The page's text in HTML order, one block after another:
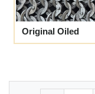
Original Oiled